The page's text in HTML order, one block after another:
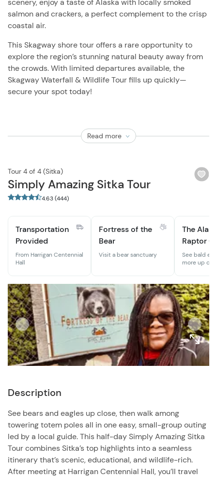
scenery, enjoy a taste of Alaska with locally smoked
salmon and crackers, a perfect complement to the crisp
coastal air.
This Skagway shore tour offers a rare opportunity to
explore the region’s stunning natural beauty away from
the crowds. With limited departures available, the
Skagway Waterfall & Wildlife Tour fills up quickly—
secure your spot today!
Read more
Tour 4 of 4 (Sitka)
Simply Amazing Sitka Tour
4.63 (444)
Transportation
Provided
From Harrigan Centennial
Hall
Fortress of the
Bear
Visit a bear sanctuary
The
Raptor
See bald
more up
Description
See bears and eagles up close, then walk among
towering totem poles all in one easy, small-group outing
led by a local guide. This half-day Simply Amazing Sitka
Tour combines Sitka’s top highlights into a seamless
itinerary that’s scenic, educational, and wildlife-rich.
After meeting at Harrigan Centennial Hall, you’ll travel